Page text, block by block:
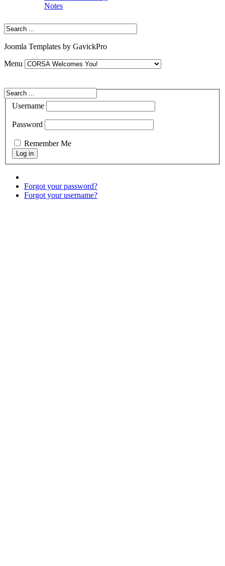
Notes
Joomla Templates by GavickPro
Menu
Username
Password
Remember Me
Forgot your password?
Forgot your username?